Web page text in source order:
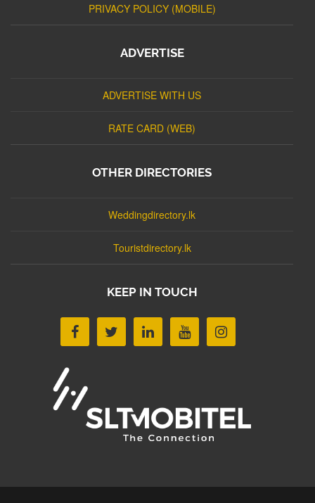
PRIVACY POLICY (MOBILE)
ADVERTISE
ADVERTISE WITH US
RATE CARD (WEB)
OTHER DIRECTORIES
Weddingdirectory.lk
Touristdirectory.lk
KEEP IN TOUCH